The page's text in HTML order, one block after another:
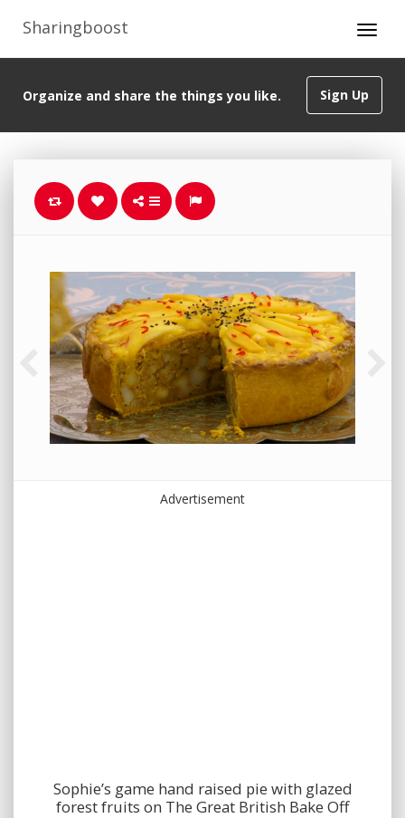
Sharingboost
Sign Up
Organize and share the things you like.
Advertisement
Sophie’s game hand raised pie with glazed
forest fruits on The Great British Bake Off